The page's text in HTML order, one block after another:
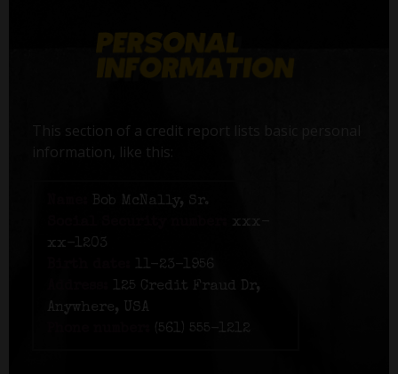
This section of a credit report lists basic personal
information, like this:
Bob McNally, Sr.
xxx-
xx-1203
11-23-1956
125 Credit Fraud Dr,
Anywhere, USA
(561) 555-1212